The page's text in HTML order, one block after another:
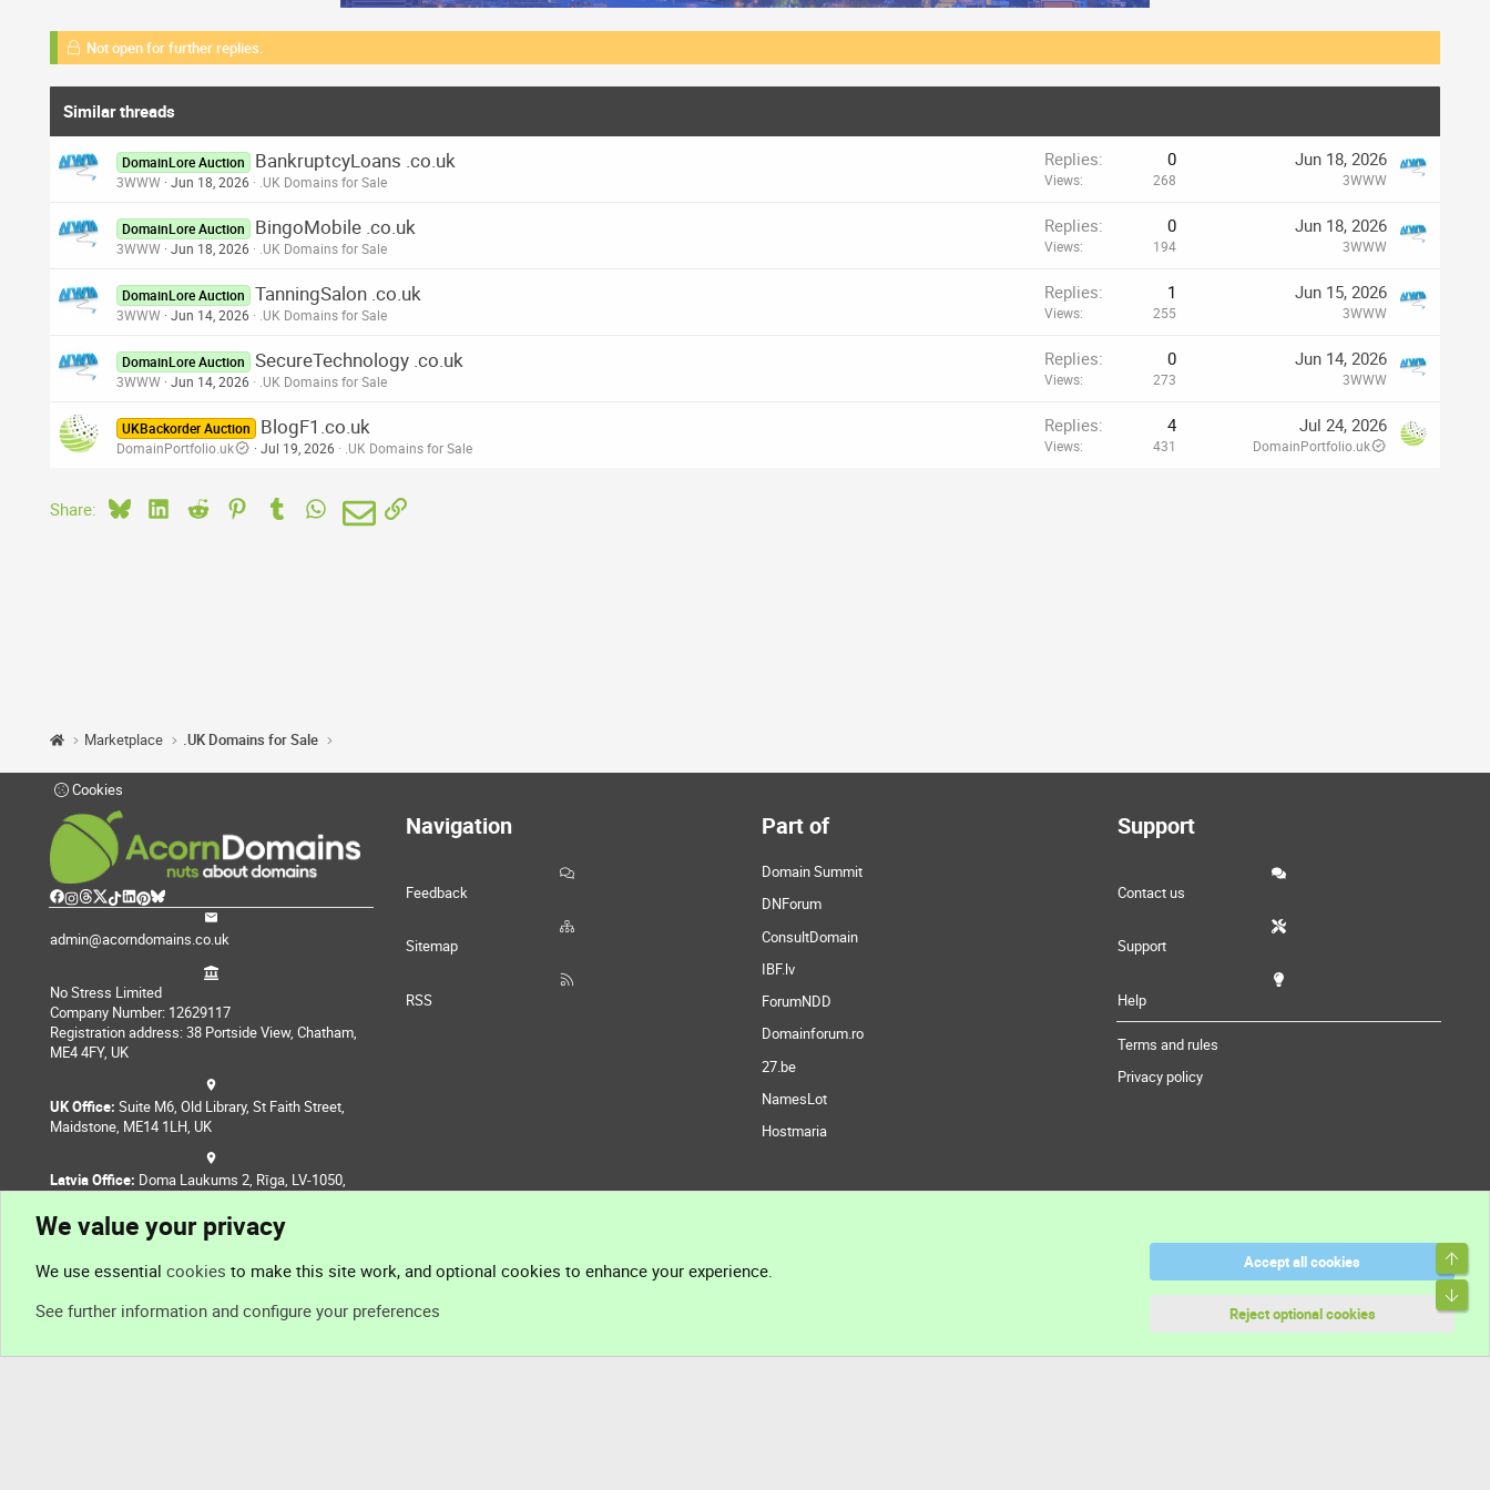
Not open for further replies.
Similar threads
DomainLore Auction BankruptcyLoans .co.uk
3WWW Jun 18, 2026 .UK Domains for Sale
Replies 0
Views 268
Jun 18, 2026
3WWW
DomainLore Auction BingoMobile .co.uk
3WWW Jun 18, 2026 .UK Domains for Sale
Replies 0
Views 194
Jun 18, 2026
3WWW
DomainLore Auction TanningSalon .co.uk
3WWW Jun 14, 2026 .UK Domains for Sale
Replies 1
Views 255
Jun 15, 2026
3WWW
DomainLore Auction SecureTechnology .co.uk
3WWW Jun 14, 2026 .UK Domains for Sale
Replies 0
Views 273
Jun 14, 2026
3WWW
UKBackorder Auction BlogF1.co.uk
DomainPortfolio.uk Jul 19, 2026 .UK Domains for Sale
Replies 4
Views 431
Jul 24, 2026
DomainPortfolio.uk
Share: BlueskyLinkedIn
Reddit PinterestTumblr WhatsApp
EmailLink
Marketplace .UK Domains for Sale
Cookies
admin@acorndomains.co.uk
No Stress Limited
Company Number: 12629117
Registration address: 38 Portside View, Chatham,
ME4 4FY, UK
UK Office: Suite M6, Old Library, St Faith Street,
Maidstone, ME14 1LH, UK
Latvia Office: Doma Laukums 2, Rīga, LV-1050,
Navigation
Feedback
Sitemap
RSS
Part of
Domain Summit
DNForum
ConsultDomain
IBF.lv
ForumNDD
Domainforum.ro
27.be
NamesLot
Hostmaria
Support
Contact us
Support
Help
Terms and rules
Privacy policy
We value your privacy
We use essential cookies to make this site work, and optional cookies to enhance your experience.
See further information and configure your preferences
Accept all cookies
Reject optional cookies